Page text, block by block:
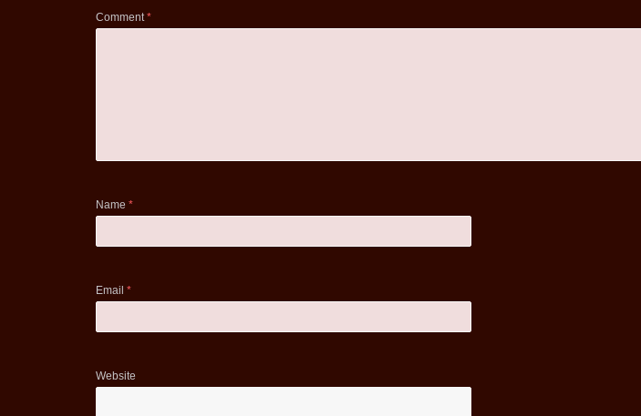
Comment*
Name *
Email *
Website